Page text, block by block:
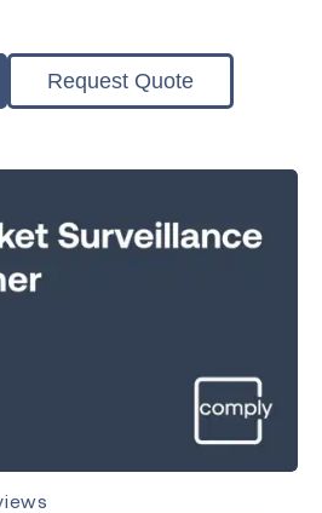
Request Quote